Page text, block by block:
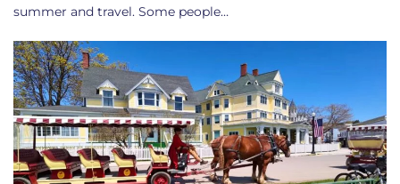
summer and travel. Some people…